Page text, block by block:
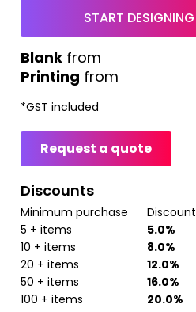
START DESIGNING
Printing from
from
*GST included
Request a quote
Discounts
Minimum purchase
Discount
5 + items
5.0%
10 + items
8.0%
20 + items
12.0%
50 + items
16.0%
100 + items
20.0%